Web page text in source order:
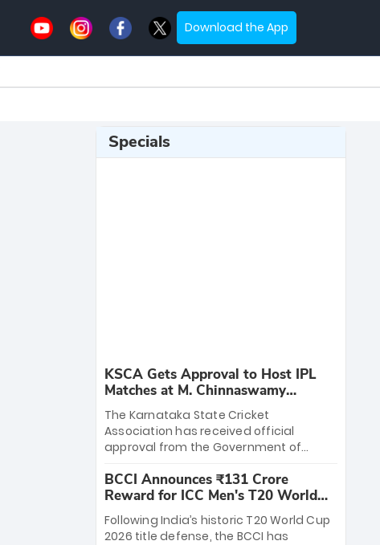
Download the App
Specials
KSCA Gets Approval to Host IPL
Matches at M. Chinnaswamy
Stadium
The Karnataka State Cricket
Association has received official
approval from the Government of
League matches at the iconic M.
Chinnaswamy Stadium in Bengaluru.
The venue will host the season opener
on March 28 between Royal Challengers
BCCI Announces ₹131 Crore
Reward for ICC Men's T20 World
Cup 2026 Winners
Following India’s historic T20 World Cup
2026 title defense, the BCCI has